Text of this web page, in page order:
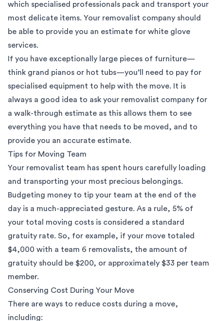
which specialised professionals pack and transport your
most delicate items. Your removalist company should
be able to provide you an estimate for white glove
services.
If you have exceptionally large pieces of furniture—
think grand pianos or hot tubs—you’ll need to pay for
specialised equipment to help with the move. It is
always a good idea to ask your removalist company for
a walk-through estimate as this allows them to see
everything you have that needs to be moved, and to
provide you an accurate estimate.
Tips for Moving Team
Your removalist team has spent hours carefully loading
and transporting your most precious belongings.
Budgeting money to tip your team at the end of the
day is a much-appreciated gesture. As a rule, 5% of
your total moving costs is considered a standard
gratuity rate. So, for example, if your move totaled
$4,000 with a team 6 removalists, the amount of
gratuity should be $200, or approximately $33 per team
member.
Conserving Cost During Your Move
There are ways to reduce costs during a move,
including: